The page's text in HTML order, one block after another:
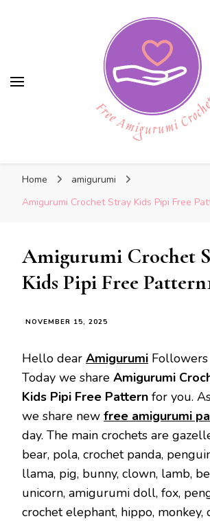
Free Amigurumi
Home
amigurumi
Amigurumi Crochet Stray Kids Pipi Free
Amigurumi Crochet
Kids Pipi Free
NOVEMBER 15, 2025
Hello dear Amigurumi Followers
Today we share Amigurumi
Kids Pipi Free Pattern for you.
we share new free amigurumi
day. The main crochets are
bear, pola, crochet panda,
llama, pig, bunny, clown, lamb,
unicorn, amigurumi doll, fox,
crochet elephant, hippo, monkey,